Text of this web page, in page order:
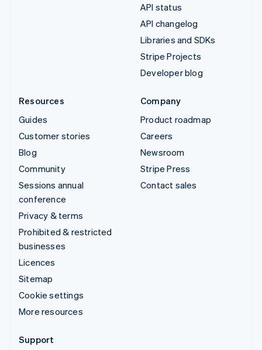
API status
API changelog
Libraries and SDKs
Stripe Projects
Developer blog
Resources
Guides
Customer stories
Blog
Community
Sessions annual
conference
Privacy & terms
Prohibited & restricted
businesses
Licences
Sitemap
Cookie settings
More resources
Company
Product roadmap
Careers
Newsroom
Stripe Press
Contact sales
Support